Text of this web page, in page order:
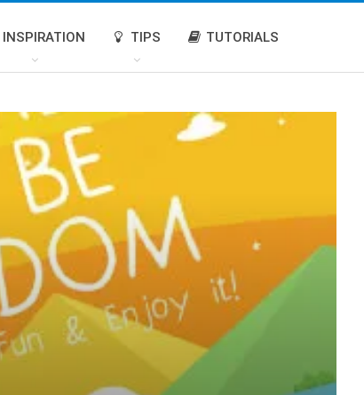
INSPIRATION TIPS TUTORIALS